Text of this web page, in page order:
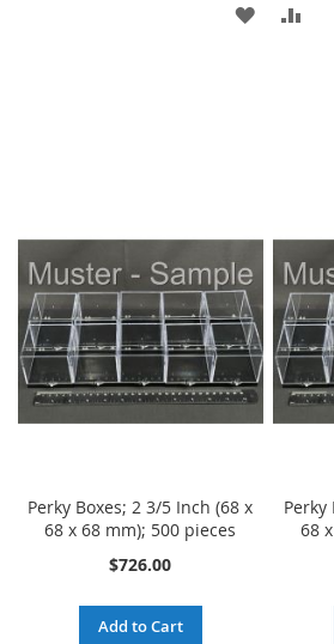
ADD
Perky Boxes; 2 3/5 Inch (68 x
68 x 68 mm); 500 pieces
$726.00
Add to Cart
Perky
68